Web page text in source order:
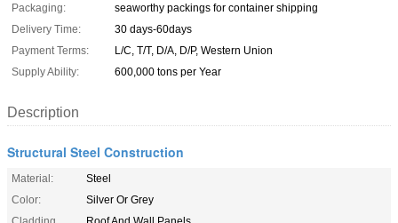
Packaging:
seaworthy packings for container shipping
Delivery Time:
30 days-60days
Payment Terms:
L/C, T/T, D/A, D/P, Western Union
Supply Ability:
600,000 tons per Year
Description
Structural Steel Construction
Material:
Steel
Color:
Silver Or Grey